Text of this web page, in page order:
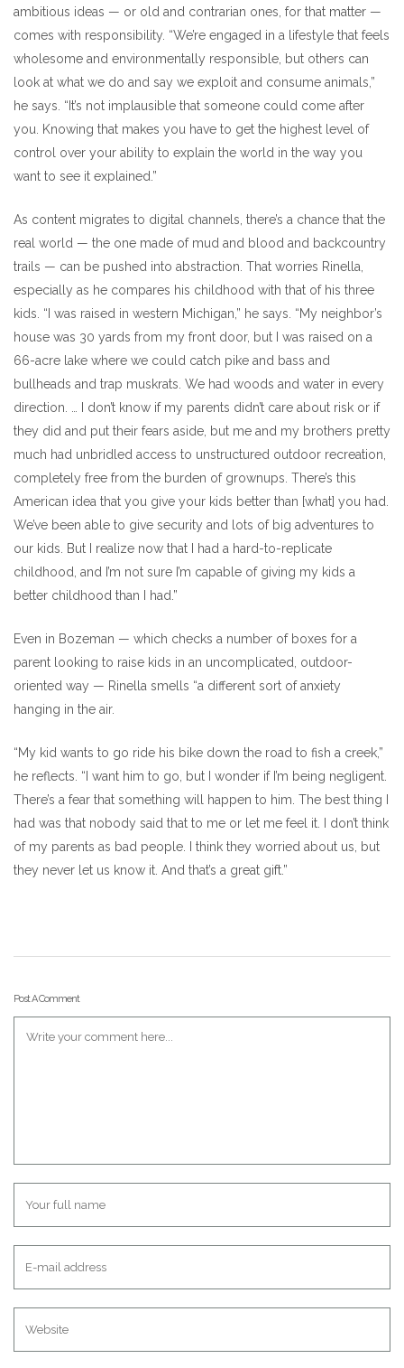
ambitious ideas — or old and contrarian ones, for that matter —
comes with responsibility. “We’re engaged in a lifestyle that feels
wholesome and environmentally responsible, but others can
look at what we do and say we exploit and consume animals,”
he says. “It’s not implausible that someone could come after
you. Knowing that makes you have to get the highest level of
control over your ability to explain the world in the way you
want to see it explained.”
As content migrates to digital channels, there’s a chance that the
real world — the one made of mud and blood and backcountry
trails — can be pushed into abstraction. That worries Rinella,
especially as he compares his childhood with that of his three
kids. “I was raised in western Michigan,” he says. “My neighbor’s
house was 30 yards from my front door, but I was raised on a
66-acre lake where we could catch pike and bass and
bullheads and trap muskrats. We had woods and water in every
direction. … I don’t know if my parents didn’t care about risk or if
they did and put their fears aside, but me and my brothers pretty
much had unbridled access to unstructured outdoor recreation,
completely free from the burden of grownups. There’s this
American idea that you give your kids better than [what] you had.
We’ve been able to give security and lots of big adventures to
our kids. But I realize now that I had a hard-to-replicate
childhood, and I’m not sure I’m capable of giving my kids a
better childhood than I had.”
Even in Bozeman — which checks a number of boxes for a
parent looking to raise kids in an uncomplicated, outdoor-
oriented way — Rinella smells “a different sort of anxiety
hanging in the air.
“My kid wants to go ride his bike down the road to fish a creek,”
he reflects. “I want him to go, but I wonder if I’m being negligent.
There’s a fear that something will happen to him. The best thing I
had was that nobody said that to me or let me feel it. I don’t think
of my parents as bad people. I think they worried about us, but
they never let us know it. And that’s a great gift.”
Post A Comment